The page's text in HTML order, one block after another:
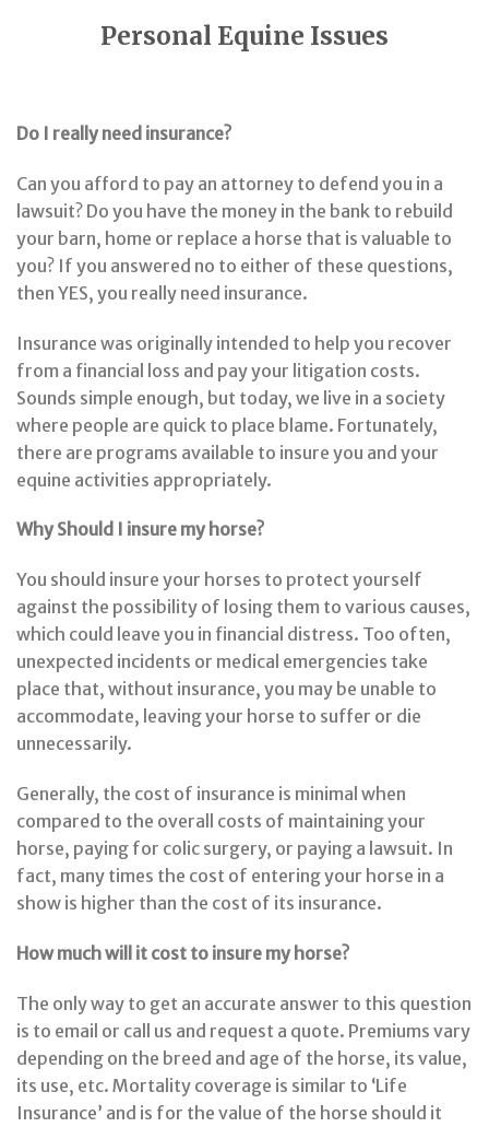
Personal Equine Issues
Do I really need insurance?
Can you afford to pay an attorney to defend you in a
lawsuit? Do you have the money in the bank to rebuild
your barn, home or replace a horse that is valuable to
you? If you answered no to either of these questions,
then YES, you really need insurance.
Insurance was originally intended to help you recover
from a financial loss and pay your litigation costs.
Sounds simple enough, but today, we live in a society
where people are quick to place blame. Fortunately,
there are programs available to insure you and your
equine activities appropriately.
Why Should I insure my horse?
You should insure your horses to protect yourself
against the possibility of losing them to various causes,
which could leave you in financial distress. Too often,
unexpected incidents or medical emergencies take
place that, without insurance, you may be unable to
accommodate, leaving your horse to suffer or die
unnecessarily.
Generally, the cost of insurance is minimal when
compared to the overall costs of maintaining your
horse, paying for colic surgery, or paying a lawsuit. In
fact, many times the cost of entering your horse in a
show is higher than the cost of its insurance.
How much will it cost to insure my horse?
The only way to get an accurate answer to this question
is to email or call us and request a quote. Premiums vary
depending on the breed and age of the horse, its value,
its use, etc. Mortality coverage is similar to ‘Life
Insurance’ and is for the value of the horse should it